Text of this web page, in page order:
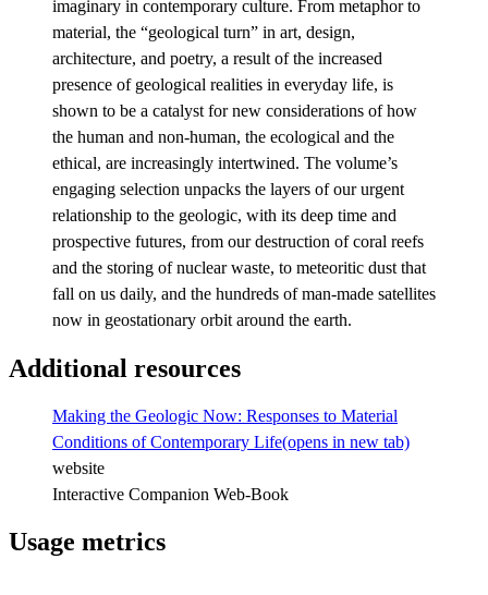
imaginary in contemporary culture. From metaphor to
material, the “geological turn” in art, design,
architecture, and poetry, a result of the increased
presence of geological realities in everyday life, is
shown to be a catalyst for new considerations of how
the human and non-human, the ecological and the
ethical, are increasingly intertwined. The volume’s
engaging selection unpacks the layers of our urgent
relationship to the geologic, with its deep time and
prospective futures, from our destruction of coral reefs
and the storing of nuclear waste, to meteoritic dust that
fall on us daily, and the hundreds of man-made satellites
now in geostationary orbit around the earth.
Additional resources
Making the Geologic Now: Responses to Material
Conditions of Contemporary Life(opens in new tab)
website
Interactive Companion Web-Book
Usage metrics